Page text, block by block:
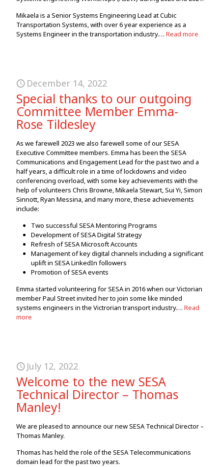
Mikaela is a Senior Systems Engineering Lead at Cubic
Transportation Systems, with over 6 year experience as a
Systems Engineer in the transportation industry.… Read more
December 14, 2022
Special thanks to our outgoing
Committee Member Emma-
Rose Tildesley
As we farewell 2023 we also farewell some of our SESA
Executive Committee members. Emma has been the SESA
Communications and Engagement Lead for the past two and a
half years, a difficult role in a time of lockdowns and video
conferencing overload, with some key achievements with the
help of volunteers Chris Browne, Mikaela Stewart, Sui Yi, Simon
Sinnott, Ryan Messina, and many more, these achievements
include:
Two successful SESA Mentoring Programs
Development of SESA Digital Strategy
Refresh of SESA Microsoft Accounts
Management of key digital channels including a significant
uplift in SESA LinkedIn followers
Promotion of SESA events
Emma started volunteering for SESA in 2016 when our Victorian
member Paul Street invited her to join some like minded
systems engineers in the Victrorian transport industry.… Read
more
July 12, 2022
Welcome to the new SESA
Technical Director – Thomas
Manley!
We are pleased to announce our new SESA Technical Director –
Thomas Manley.
Thomas has held the role of the SESA Telecommunications
domain lead for the past two years.